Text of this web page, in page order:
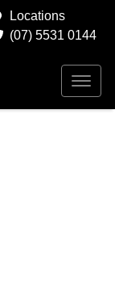
Locations
(07) 5531 0144